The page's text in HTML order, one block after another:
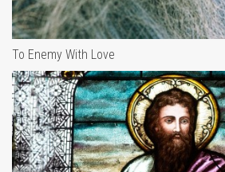
To Enemy With Love